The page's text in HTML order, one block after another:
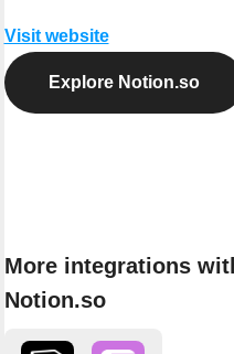
Visit website
Explore Notion.so
More integrations
Notion.so